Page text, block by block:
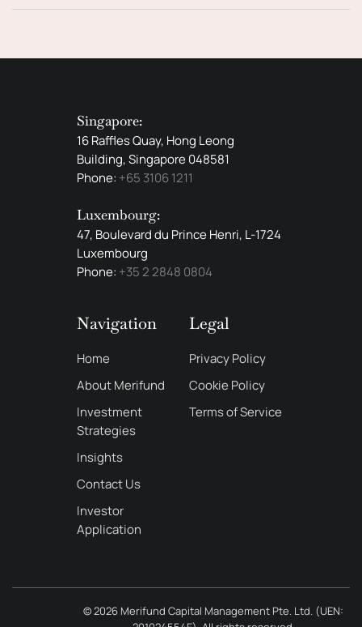
Singapore:
16 Raffles Quay, Hong Leong
Building, Singapore 048581
Phone: +65 3106 1211
Luxembourg:
47, Boulevard du Prince Henri, L-1724
Luxembourg
Phone: +35 2 2848 0804
Navigation
Home
About Merifund
Investment
Strategies
Insights
Contact Us
Investor
Application
Legal
Privacy Policy
Cookie Policy
Terms of Service
© 2026 Merifund Capital Management Pte. Ltd. (UEN: